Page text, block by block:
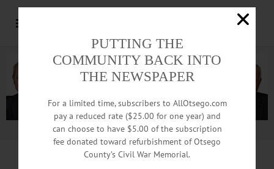
Advertisement.Advertise with us
PUTTING THE
COMMUNITY BACK INTO
THE NEWSPAPER
For a limited time, subscribers to AllOtsego.com
pay a reduced rate ($25.00 for one year) and
can choose to have $5.00 of the subscription
fee donated toward refurbishment of Otsego
County’s Civil War Memorial.